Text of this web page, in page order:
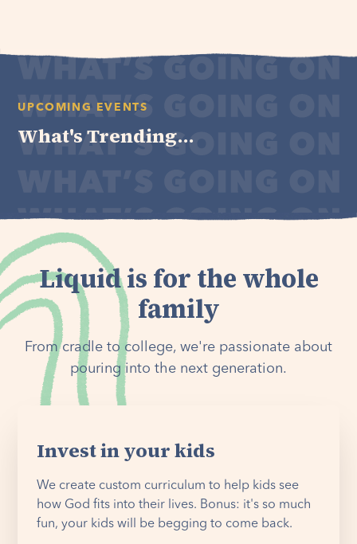
UPCOMING EVENTS
What's Trending...
Liquid is for the whole
family
From cradle to college, we're passionate about
pouring into the next generation.
Invest in your kids
We create custom curriculum to help kids see
how God fits into their lives. Bonus: it's so much
fun, your kids will be begging to come back.